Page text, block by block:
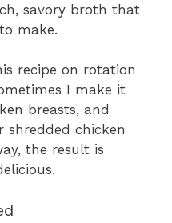
savory broth that
make.
recipe on rotation
I make it
breasts, and
shredded chicken
the result is